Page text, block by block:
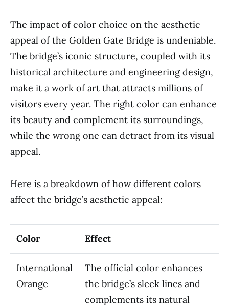
The impact of color choice on the aesthetic
appeal of the Golden Gate Bridge is undeniable.
The bridge’s iconic structure, coupled with its
historical architecture and engineering design,
make it a work of art that attracts millions of
visitors every year. The right color can enhance
its beauty and complement its surroundings,
while the wrong one can detract from its visual
appeal.
Here is a breakdown of how different colors
affect the bridge’s aesthetic appeal:
Color Effect
International
Orange
The official color enhances
the bridge’s sleek lines and
complements its natural